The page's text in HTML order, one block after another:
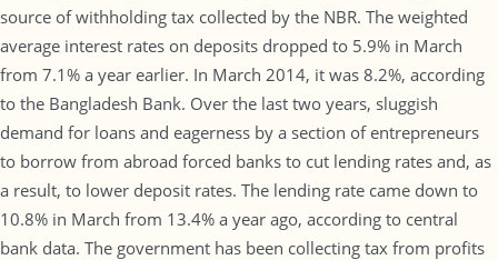
source of withholding tax collected by the NBR. The weighted
average interest rates on deposits dropped to 5.9% in March
from 7.1% a year earlier. In March 2014, it was 8.2%, according
to the Bangladesh Bank. Over the last two years, sluggish
demand for loans and eagerness by a section of entrepreneurs
to borrow from abroad forced banks to cut lending rates and, as
a result, to lower deposit rates. The lending rate came down to
10.8% in March from 13.4% a year ago, according to central
bank data. The government has been collecting tax from profits